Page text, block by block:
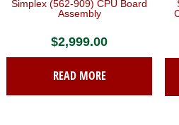
Simplex (562-909) CPU Board
Assembly
$2,999.00
READ MORE